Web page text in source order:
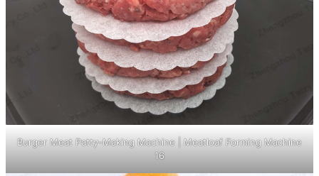
Burger Meat Patty-Making Machine | Meatloaf Forming Machine
16